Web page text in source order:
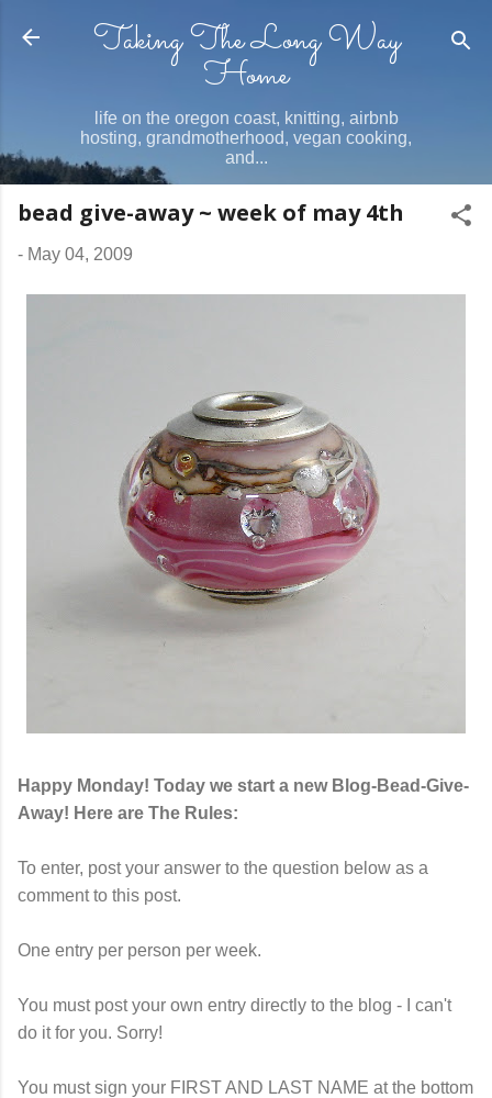
Skip to main content
Taking The Long Way
Home
life on the oregon coast, knitting, airbnb
hosting, grandmotherhood, vegan cooking,
and...
bead give-away ~ week of may 4th
- May 04, 2009
Happy Monday! Today we start a new Blog-Bead-Give-
Away! Here are The Rules:
To enter, post your answer to the question below as a
comment to this post.
One entry per person per week.
You must post your own entry directly to the blog - I can't
do it for you. Sorry!
You must sign your FIRST AND LAST NAME at the bottom